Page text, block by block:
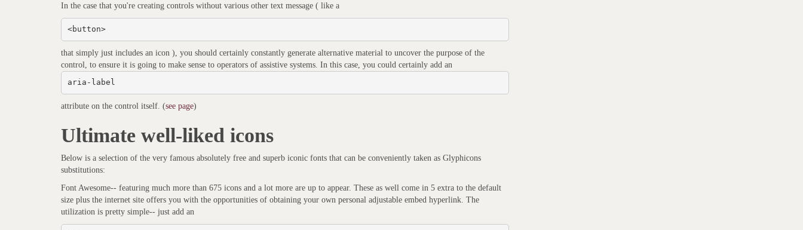
In the case that you're creating controls without various other text message ( like a
<button>
that simply just includes an icon ), you should certainly constantly generate alternative material to uncover the purpose of the
control, to ensure it is going to make sense to operators of assistive systems. In this case, you could certainly add an
aria-label
attribute on the control itself. (see page)
Ultimate well-liked icons
Below is a selection of the very famous absolutely free and superb iconic fonts that can be conveniently taken as Glyphicons
substitutions:
Font Awesome-- featuring much more than 675 icons and a lot more are up to appear. These as well come in 5 extra to the default
size plus the internet site offers you with the opportunities of obtaining your own personal adjustable embed hyperlink. The
utilization is pretty simple-- just add an